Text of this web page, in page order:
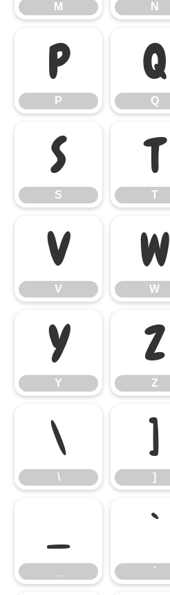
M N
P
P
Q
Q
S
S
T
T
V
V
W
W
Y
Y
Z
Z
\
\
]
]
_ `
`